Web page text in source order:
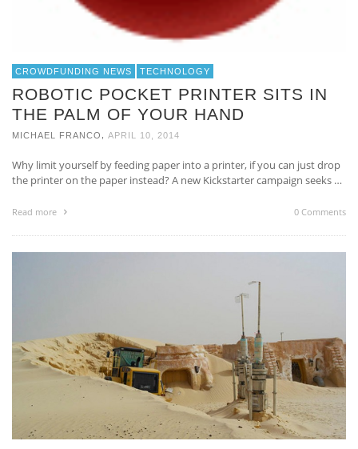
CROWDFUNDING NEWS TECHNOLOGY
ROBOTIC POCKET PRINTER SITS IN
THE PALM OF YOUR HAND
MICHAEL FRANCO APRIL 10, 2014
Why limit yourself by feeding paper into a printer, if you can just drop
the printer on the paper instead? A new Kickstarter campaign seeks …
Read more 0 Comments